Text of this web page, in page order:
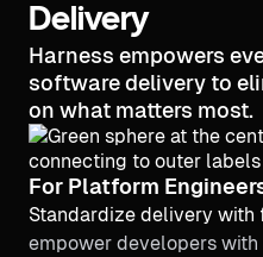
Delivery
Harness empowers
software delivery to
on what matters most.
For Platform
Standardize delivery
empower developers with